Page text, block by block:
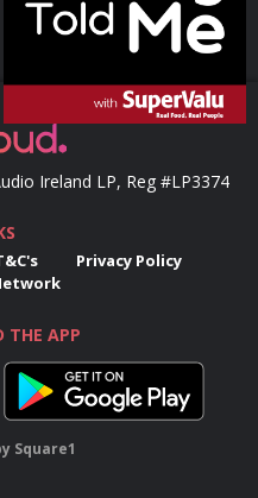
Ireland LP, Reg #LP3374
Privacy Policy
THE APP
Square1